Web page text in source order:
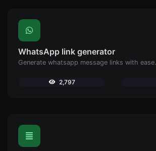
WhatsApp link generator
Generate whatsapp message links with ease.
2,797